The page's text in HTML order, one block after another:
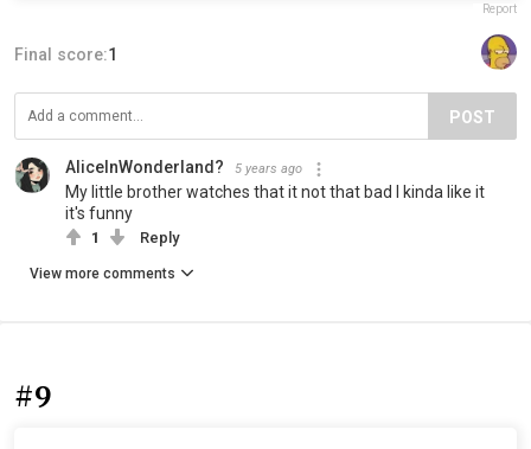
Report
Final score:1
POST
AliceInWonderland? 5 years ago
My little brother watches that it not that bad I kinda like it
it's funny
1 Reply
View more comments
#9